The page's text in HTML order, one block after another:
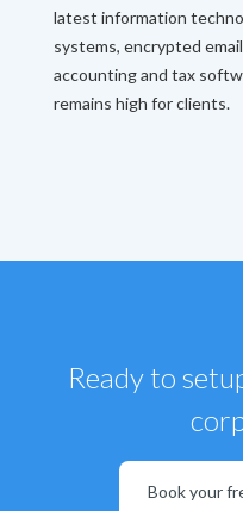
latest information
systems, encrypted
accounting and tax
remains high for clients.
Ready to
Book your